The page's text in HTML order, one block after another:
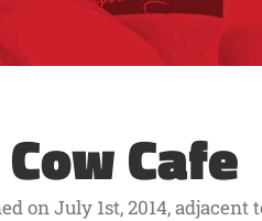
Cafe
on July 1st, 2014,